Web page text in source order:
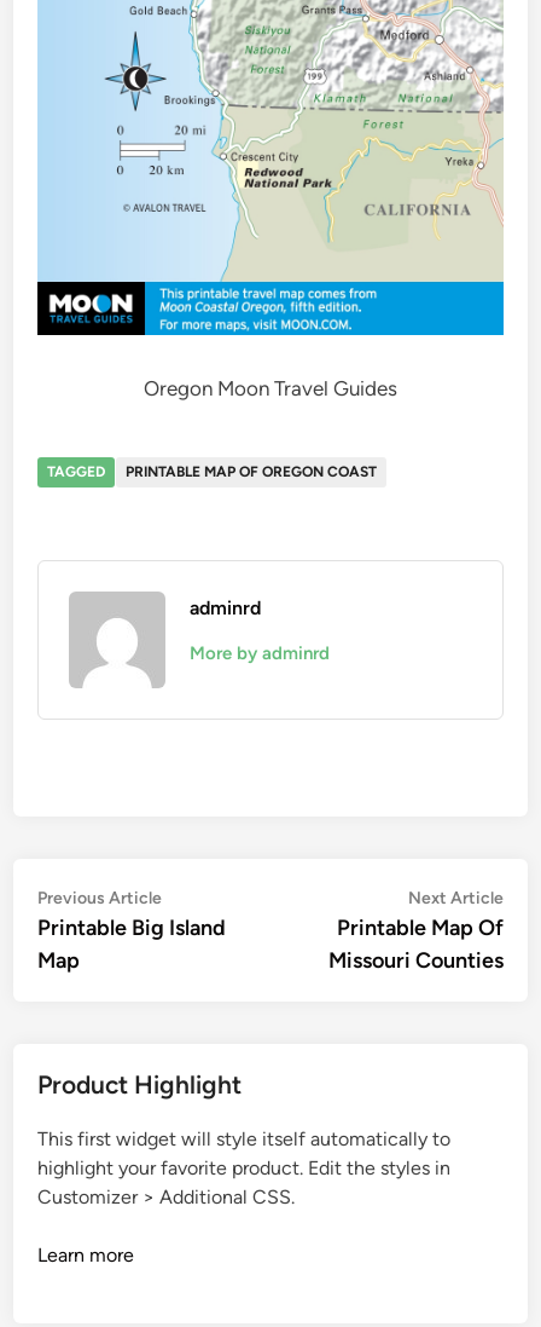
Oregon Moon Travel Guides
TAGGED PRINTABLE MAP OF OREGON COAST
adminrd
More by adminrd
Post
navigation
Previous ArticlePrevious
article:
Printable Big Island
Map
Next Article
Printable Map Of
Missouri Counties
Product Highlight
This first widget will style itself automatically to
highlight your favorite product. Edit the styles in
Customizer > Additional CSS.
Learn more